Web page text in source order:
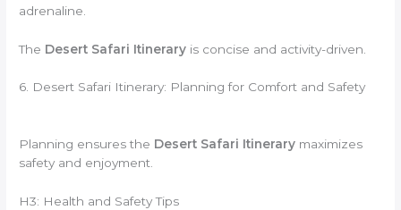
adrenaline.
The Desert Safari Itinerary is concise and activity-driven.
6. Desert Safari Itinerary: Planning for Comfort and Safety
Planning ensures the Desert Safari Itinerary maximizes
safety and enjoyment.
H3: Health and Safety Tips